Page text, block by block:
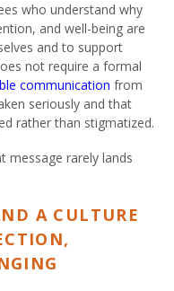
who understand why
and well-being are
and to support
not require a formal
communication from
seriously and that
rather than stigmatized.
message rarely lands
A CULTURE